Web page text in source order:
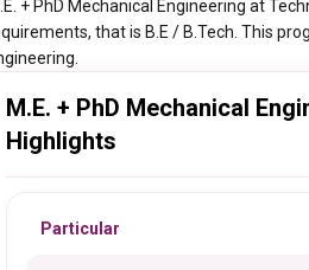
+ PhD Mechanical Engineering at
that is B.E / B.Tech. This
M.E. + PhD Mechanical
Highlights
Particular